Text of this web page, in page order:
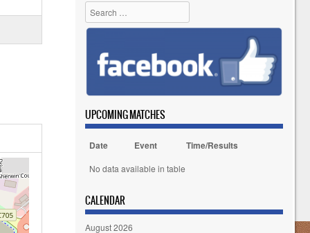
Search
UPCOMING MATCHES
Date Event Time/Results
No data available in table
CALENDAR
August 2026